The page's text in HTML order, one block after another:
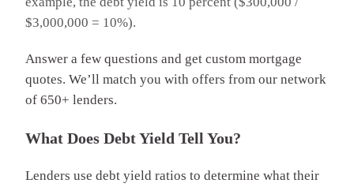
$3,000,000 = 10%).
Answer a few questions and get custom mortgage
quotes. We’ll match you with offers from our network
of 650+ lenders.
What Does Debt Yield Tell You?
Lenders use debt yield ratios to determine what their